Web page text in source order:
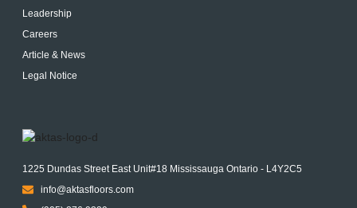
Leadership
Careers
Article & News
Legal Notice
1225 Dundas Street East Unit#18 Mississauga Ontario - L4Y2C5
info@aktasfloors.com